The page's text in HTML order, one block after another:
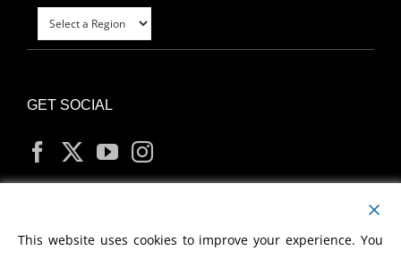
GET SOCIAL
MY ACCOUNT
This website uses cookies to improve your experience. You